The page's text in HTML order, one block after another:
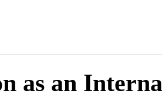
as an